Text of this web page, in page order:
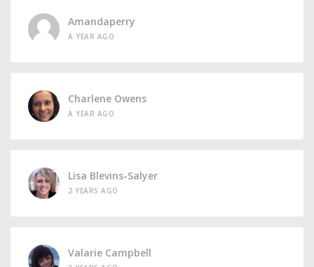
Amandaperry
A YEAR AGO
Charlene Owens
A YEAR AGO
Lisa Blevins-Salyer
2 YEARS AGO
Valarie Campbell